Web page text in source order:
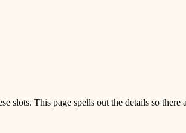
slots. This page spells out the details so there